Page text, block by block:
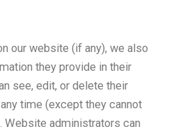
our website (if any), we also
they provide in their
see, edit, or delete their
time (except they cannot
Website administrators can